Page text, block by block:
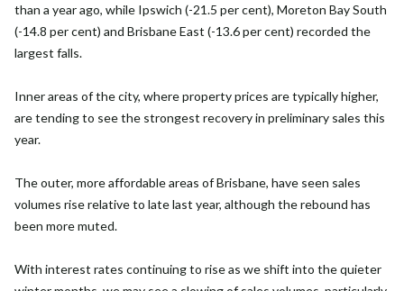
than a year ago, while Ipswich (-21.5 per cent), Moreton Bay South
(-14.8 per cent) and Brisbane East (-13.6 per cent) recorded the
largest falls.
Inner areas of the city, where property prices are typically higher,
are tending to see the strongest recovery in preliminary sales this
year.
The outer, more affordable areas of Brisbane, have seen sales
volumes rise relative to late last year, although the rebound has
been more muted.
With interest rates continuing to rise as we shift into the quieter